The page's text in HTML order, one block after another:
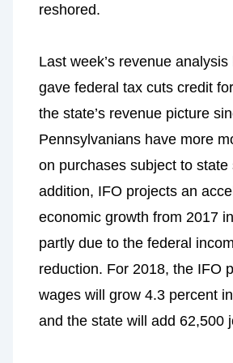
reshored.
Last week’s revenue
gave federal tax cuts credit
the state’s revenue picture
Pennsylvanians have more
on purchases subject to state
addition, IFO projects an
economic growth from 2017
partly due to the federal
reduction. For 2018, the IFO
wages will grow 4.3 percent
and the state will add 62,500